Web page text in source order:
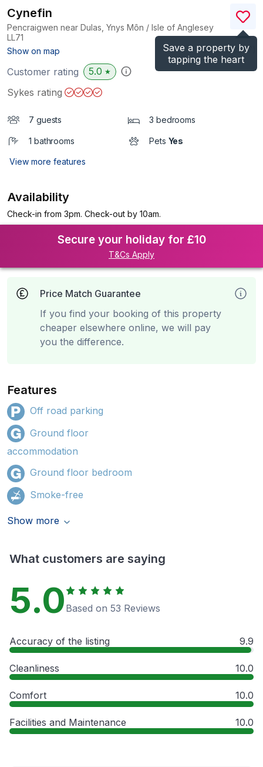
Save a property by
tapping the heart
Cynefin
Pencraigwen near Dulas, Ynys Môn / Isle of Anglesey
LL71
Show on map
(Ref.1123567
Customer rating 5.0 ★
Sykes rating
7 guests 3 bedrooms
1 bathrooms Pets Yes
View more features
Availability
Check-in from 3pm. Check-out by 10am.
Secure your holiday for £10
T&Cs Apply
Price Match Guarantee
If you find your booking of this property
cheaper elsewhere online, we will pay
you the difference.
Features
Off road parking
Ground floor
accommodation
Ground floor bedroom
Smoke-free
Show more
What customers are saying
5.0 Based on 53 Reviews
Accuracy of the listing 9.9
Cleanliness 10.0
Comfort 10.0
Facilities and Maintenance 10.0